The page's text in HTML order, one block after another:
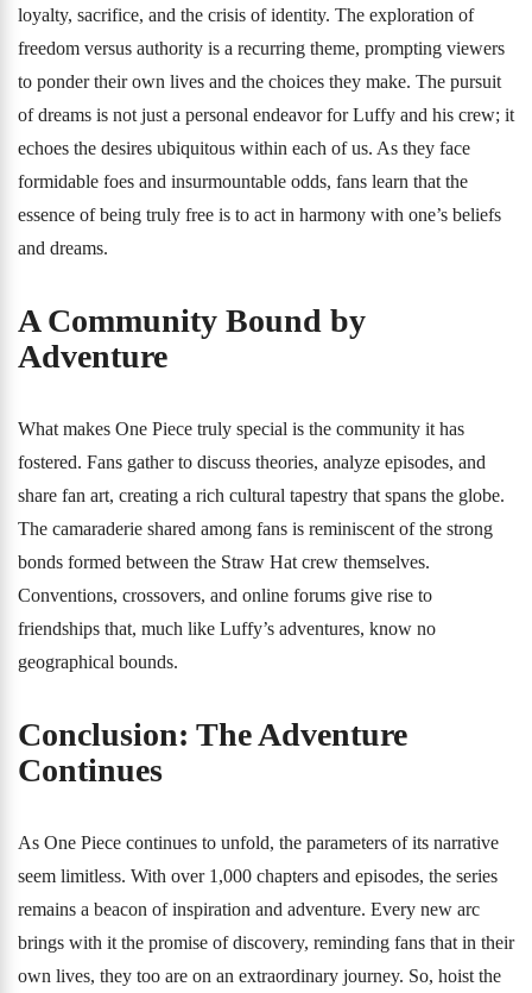
loyalty, sacrifice, and the crisis of identity. The exploration of
freedom versus authority is a recurring theme, prompting viewers
to ponder their own lives and the choices they make. The pursuit
of dreams is not just a personal endeavor for Luffy and his crew; it
echoes the desires ubiquitous within each of us. As they face
formidable foes and insurmountable odds, fans learn that the
essence of being truly free is to act in harmony with one’s beliefs
and dreams.
A Community Bound by
Adventure
What makes One Piece truly special is the community it has
fostered. Fans gather to discuss theories, analyze episodes, and
share fan art, creating a rich cultural tapestry that spans the globe.
The camaraderie shared among fans is reminiscent of the strong
bonds formed between the Straw Hat crew themselves.
Conventions, crossovers, and online forums give rise to
friendships that, much like Luffy’s adventures, know no
geographical bounds.
Conclusion: The Adventure
Continues
As One Piece continues to unfold, the parameters of its narrative
seem limitless. With over 1,000 chapters and episodes, the series
remains a beacon of inspiration and adventure. Every new arc
brings with it the promise of discovery, reminding fans that in their
own lives, they too are on an extraordinary journey. So, hoist the